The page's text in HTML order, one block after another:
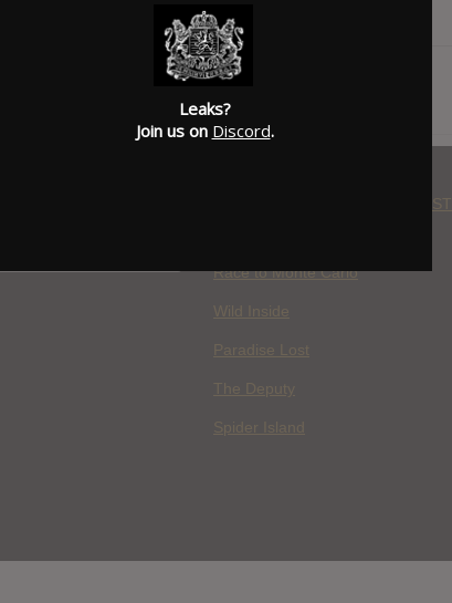
WHERE YOU WATCH: LATEST
Race to Monte Carlo
Wild Inside
Paradise Lost
The Deputy
Spider Island
Leaks?
Join us on Discord.